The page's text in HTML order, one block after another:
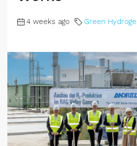
4 weeks ago Green